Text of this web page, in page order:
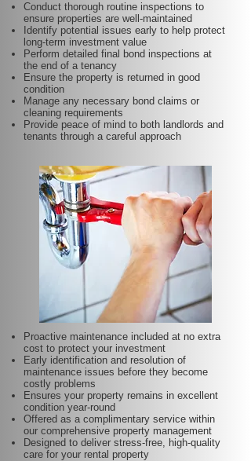
Conduct thorough routine inspections to
ensure properties are well-maintained
Identify potential issues early to help protect
long-term investment value
Perform detailed final bond inspections at
the end of a tenancy
Ensure the property is returned in good
condition
Manage any necessary bond claims or
cleaning requirements
Provide peace of mind to both landlords and
tenants through a careful approach
Proactive maintenance included at no extra
cost to protect your investment
Early identification and resolution of
maintenance issues before they become
costly problems
Ensures your property remains in excellent
condition year-round
Offered as a complimentary service within
our comprehensive property management
Designed to deliver stress-free, high-quality
care for your rental property